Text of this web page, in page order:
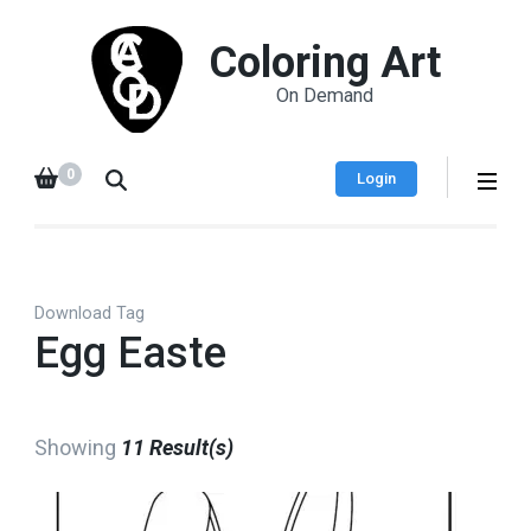
Coloring Art
On Demand
Login
0
Download Tag
Egg Easte
Showing 11 Result(s)